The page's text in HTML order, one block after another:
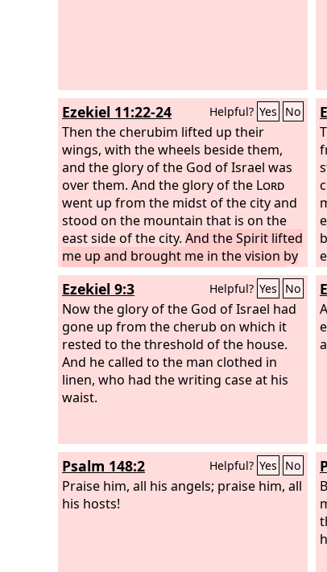
Ezekiel 11:22-24 Helpful? Yes No
Then the cherubim lifted up their
wings, with the wheels beside them,
and the glory of the God of Israel was
over them. And the glory of the Lord
went up from the midst of the city and
stood on the mountain that is on the
east side of the city. And the Spirit lifted
me up and brought me in the vision by
the Spirit of God into Chaldea, to the
exiles. Then the vision that I had seen
went up from me.
Ezekiel 9:3 Helpful? Yes No
Now the glory of the God of Israel had
gone up from the cherub on which it
rested to the threshold of the house.
And he called to the man clothed in
linen, who had the writing case at his
waist.
Psalm 148:2 Helpful? Yes No
Praise him, all his angels; praise him, all
his hosts!